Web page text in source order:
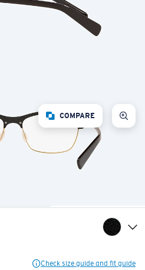
COMPARE
Check size guide and fit guide